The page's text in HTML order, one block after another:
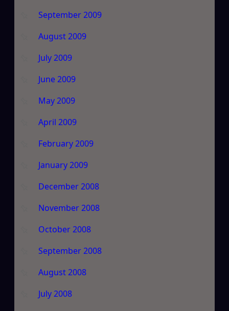
September 2009
August 2009
July 2009
June 2009
May 2009
April 2009
February 2009
January 2009
December 2008
November 2008
October 2008
September 2008
August 2008
July 2008